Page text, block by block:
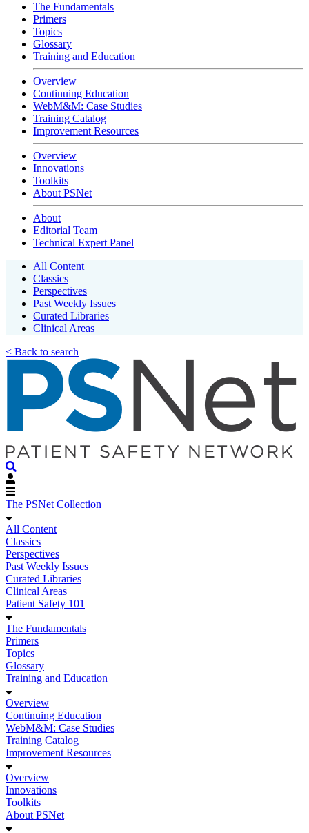
The Fundamentals
Primers
Topics
Glossary
Training and Education
Overview
Continuing Education
WebM&M: Case Studies
Training Catalog
Improvement Resources
Overview
Innovations
Toolkits
About PSNet
About
Editorial Team
Technical Expert Panel
All Content
Classics
Perspectives
Past Weekly Issues
Curated Libraries
Clinical Areas
< Back to search
The PSNet Collection
All Content
Classics
Perspectives
Past Weekly Issues
Curated Libraries
Clinical Areas
Patient Safety 101
The Fundamentals
Primers
Topics
Glossary
Training and Education
Overview
Continuing Education
WebM&M: Case Studies
Training Catalog
Improvement Resources
Overview
Innovations
Toolkits
About PSNet